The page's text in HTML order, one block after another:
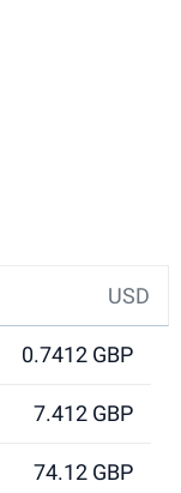
USD
0.7412 GBP
7.412 GBP
74.12 GBP